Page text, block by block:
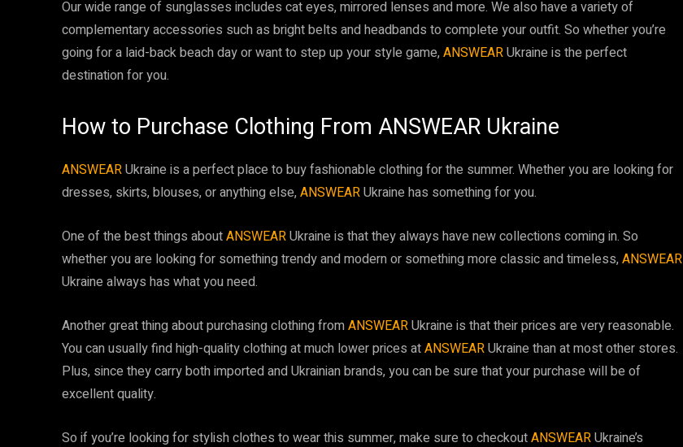
Our wide range of sunglasses includes cat eyes, mirrored lenses and more. We also have a variety of
complementary accessories such as bright belts and headbands to complete your outfit. So whether you’re
going for a laid-back beach day or want to step up your style game,ANSWEARUkraine is the perfect
destination for you.
How to Purchase Clothing From ANSWEAR Ukraine
ANSWEARUkraine is a perfect place to buy fashionable clothing for the summer. Whether you are looking for
dresses, skirts, blouses, or anything else,ANSWEARUkraine has something for you.
One of the best things aboutANSWEARUkraine is that they always have new collections coming in. So
whether you are looking for something trendy and modern or something more classic and timeless,ANSWEAR
Ukraine always has what you need.
Another great thing about purchasing clothing fromANSWEARUkraine is that their prices are very reasonable.
You can usually find high-quality clothing at much lower prices atANSWEARUkraine than at most other stores.
Plus, since they carry both imported and Ukrainian brands, you can be sure that your purchase will be of
excellent quality.
So if you’re looking for stylish clothes to wear this summer, make sure to checkoutANSWEARUkraine’s